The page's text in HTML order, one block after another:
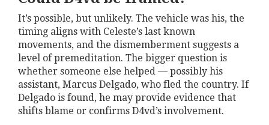
It’s possible, but unlikely. The vehicle was his, the
timing aligns with Celeste’s last known
movements, and the dismemberment suggests a
level of premeditation. The bigger question is
whether someone else helped — possibly his
assistant, Marcus Delgado, who fled the country. If
Delgado is found, he may provide evidence that
shifts blame or confirms D4vd’s involvement.